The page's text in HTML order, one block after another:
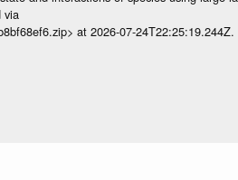
via
at 2026-07-24T22:25:19.244Z.